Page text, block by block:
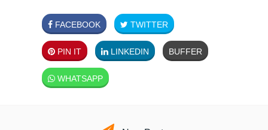
FACEBOOK TWITTER
PIN IT LINKEDIN BUFFER
WHATSAPP